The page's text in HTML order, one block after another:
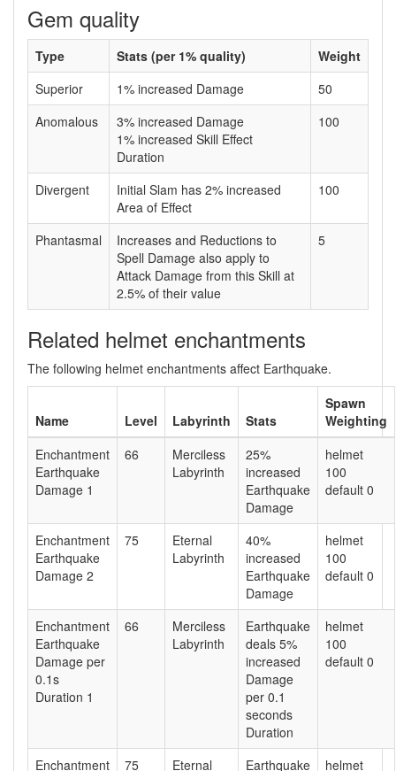
Gem quality
Type Stats (per 1% quality)
Weight
Superior
1% increased Damage
50
Anomalous
3% increased Damage
1% increased Skill Effect
Duration
100
Divergent
Initial Slam has 2% increased
Area of Effect
100
Phantasmal
Increases and Reductions to
Spell Damage also apply to
Attack Damage from this Skill at
2.5% of their value
5
Related helmet enchantments
The following helmet enchantments affect Earthquake.
Name Level Labyrinth Stats
Spawn
Weighting
Enchantment
Earthquake
Damage 1
66
Merciless
Labyrinth
25%
increased
Earthquake
Damage
helmet
100
default 0
Enchantment
Earthquake
Damage 2
75
Eternal
Labyrinth
40%
increased
Earthquake
Damage
helmet
100
default 0
Enchantment
Earthquake
Damage per
0.1s
Duration 1
66
Merciless
Labyrinth
Earthquake
deals 5%
increased
Damage
per 0.1
seconds
Duration
helmet
100
default 0
Enchantment 75 Eternal Earthquake helmet